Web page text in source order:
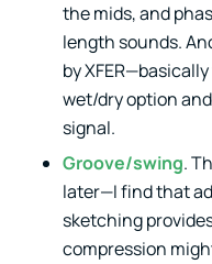
the mids, and
length sounds.
by
wet/dry option
signal.
Groove/swing.
later—I find that
sketching
compression